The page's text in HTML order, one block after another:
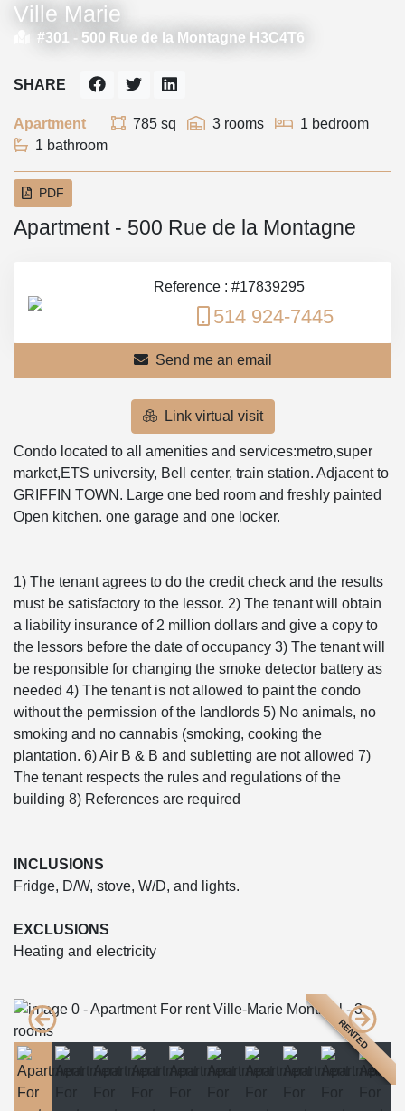
Ville Marie
#301 - 500 Rue de la Montagne H3C4T6
Apartment 785 sq 3 rooms
1 bedroom
1 bathroom
SHARE
PDF
Apartment - 500 Rue de la Montagne
Reference : #17839295
514 924-7445
Send me an email
Link virtual visit
Condo located to all amenities and services:metro,super
market,ETS university, Bell center, train station. Adjacent to
GRIFFIN TOWN. Large one bed room and freshly painted
Open kitchen. one garage and one locker.
1) The tenant agrees to do the credit check and the results
must be satisfactory to the lessor. 2) The tenant will obtain
a liability insurance of 2 million dollars and give a copy to
the lessors before the date of occupancy 3) The tenant will
be responsible for changing the smoke detector battery as
needed 4) The tenant is not allowed to paint the condo
without the permission of the landlords 5) No animals, no
smoking and no cannabis (smoking, cooking the
plantation. 6) Air B & B and subletting are not allowed 7)
The tenant respects the rules and regulations of the
building 8) References are required
INCLUSIONS
Fridge, D/W, stove, W/D, and lights.
EXCLUSIONS
Heating and electricity
RENTED